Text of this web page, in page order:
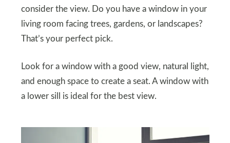
consider the view. Do you have a window in your
living room facing trees, gardens, or landscapes?
That’s your perfect pick.
Look for a window with a good view, natural light,
and enough space to create a seat. A window with
a lower sill is ideal for the best view.